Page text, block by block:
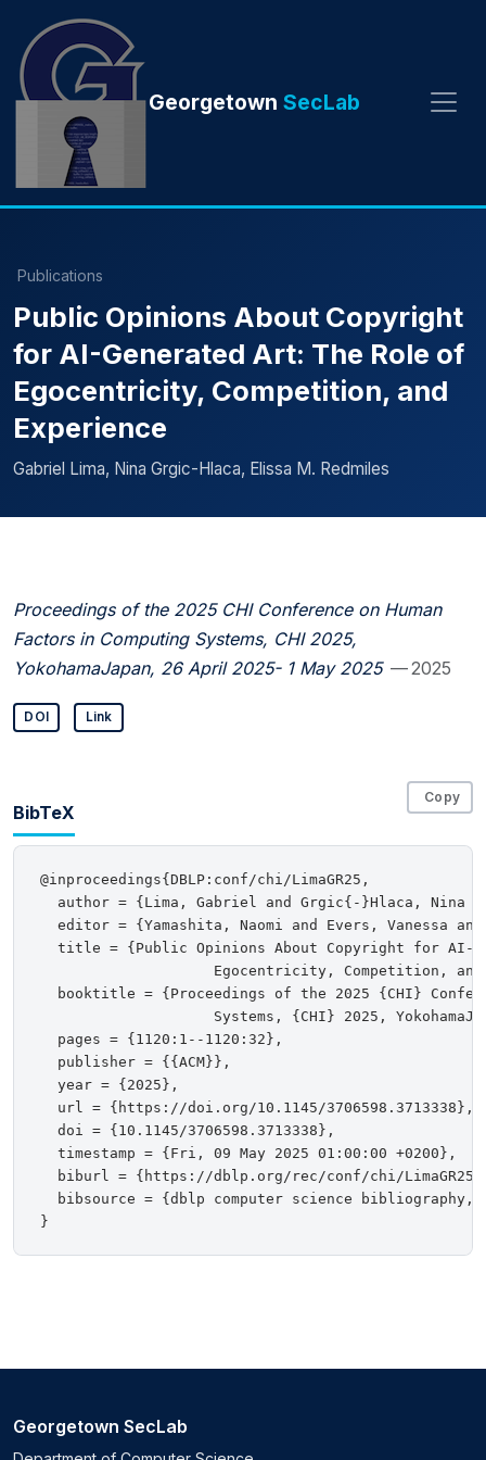
Georgetown SecLab
Publications
Public Opinions About Copyright
for AI-Generated Art: The Role of
Egocentricity, Competition, and
Experience
Gabriel Lima, Nina Grgic-Hlaca, Elissa M. Redmiles
Proceedings of the 2025 CHI Conference on Human
Factors in Computing Systems, CHI 2025,
YokohamaJapan, 26 April 2025- 1 May 2025 — 2025
DOI Link
BibTeX
Copy
@inproceedings{DBLP:conf/chi/LimaGR25,
author = {Lima, Gabriel and Grgic{-}Hlaca, Nina
editor = {Yamashita, Naomi and Evers, Vanessa
title = {Public Opinions About Copyright for AI-
Egocentricity, Competition,
booktitle = {Proceedings of the 2025 {CHI}
Systems, {CHI} 2025,
  pages = {1120:1--1120:32},
  publisher = {{ACM}},
  year = {2025},
  url = {https://doi.org/10.1145/3706598.3713338},
  doi = {10.1145/3706598.3713338},
  timestamp = {Fri, 09 May 2025 01:00:00 +0200},
biburl = {https://dblp.org/rec/conf/chi/
bibsource = {dblp computer science bibliography,
Georgetown SecLab